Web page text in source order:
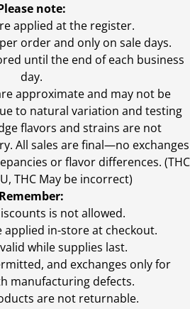
note:
applied at the register.
order and only on sale days.
until the end of each business
day.
approximate and may not be
to natural variation and testing
flavors and strains are not
All sales are final—no exchanges
or flavor differences. (THC
THC May be incorrect)
Remember:
is not allowed.
applied in-store at checkout.
while supplies last.
and exchanges only for
manufacturing defects.
are not returnable.